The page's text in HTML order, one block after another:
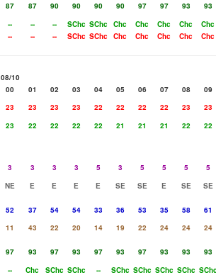
87 87 90 90 90 90 97 97 93
93
-- -- -- SChc SChc Chc Chc Chc Chc
Chc
-- -- -- SChc SChc Chc Chc Chc Chc Chc
08/10
00 01 02 03 04 05 06 07 08
09
23 23 23 23 22 22 22 22 23
23
23 22 22 22 22 21 21 21 22
22
3 3 3 3 5 3 5 5 5
5
NE E E E E SE SE E SE
SE
52 37 54 54 33 36 53 35 58
61
11 43 22 20 14 19 22 24 24
24
97 93 97 93 97 93 97 93 93
93
-- Chc SChc SChc -- SChc SChc SChc SChc